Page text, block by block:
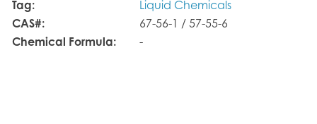
Tag:
Liquid Chemicals
CAS#:
67-56-1 / 57-55-6
Chemical Formula:
-